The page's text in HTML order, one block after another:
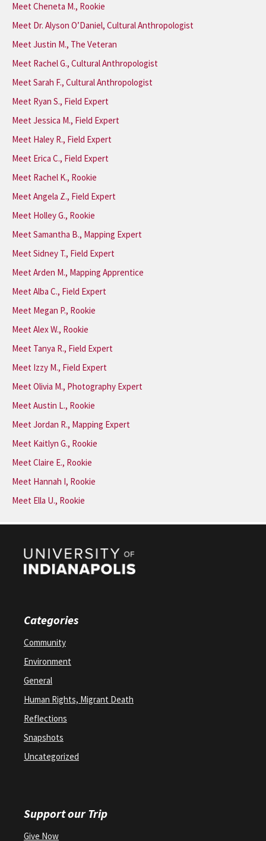
Meet Cheneta M., Rookie
Meet Dr. Alyson O’Daniel, Cultural Anthropologist
Meet Justin M., The Veteran
Meet Rachel G., Cultural Anthropologist
Meet Sarah F., Cultural Anthropologist
Meet Ryan S., Field Expert
Meet Jessica M., Field Expert
Meet Haley R., Field Expert
Meet Erica C., Field Expert
Meet Rachel K., Rookie
Meet Angela Z., Field Expert
Meet Holley G., Rookie
Meet Samantha B., Mapping Expert
Meet Sidney T., Field Expert
Meet Arden M., Mapping Apprentice
Meet Alba C., Field Expert
Meet Megan P., Rookie
Meet Alex W., Rookie
Meet Tanya R., Field Expert
Meet Izzy M., Field Expert
Meet Olivia M., Photography Expert
Meet Austin L., Rookie
Meet Jordan R., Mapping Expert
Meet Kaitlyn G., Rookie
Meet Claire E., Rookie
Meet Hannah I, Rookie
Meet Ella U., Rookie
Categories
Community
Environment
General
Human Rights, Migrant Death
Reflections
Snapshots
Uncategorized
Support our Trip
Give Now